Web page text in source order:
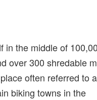
in the middle of
over 300 shredable
often referred to
biking towns in the